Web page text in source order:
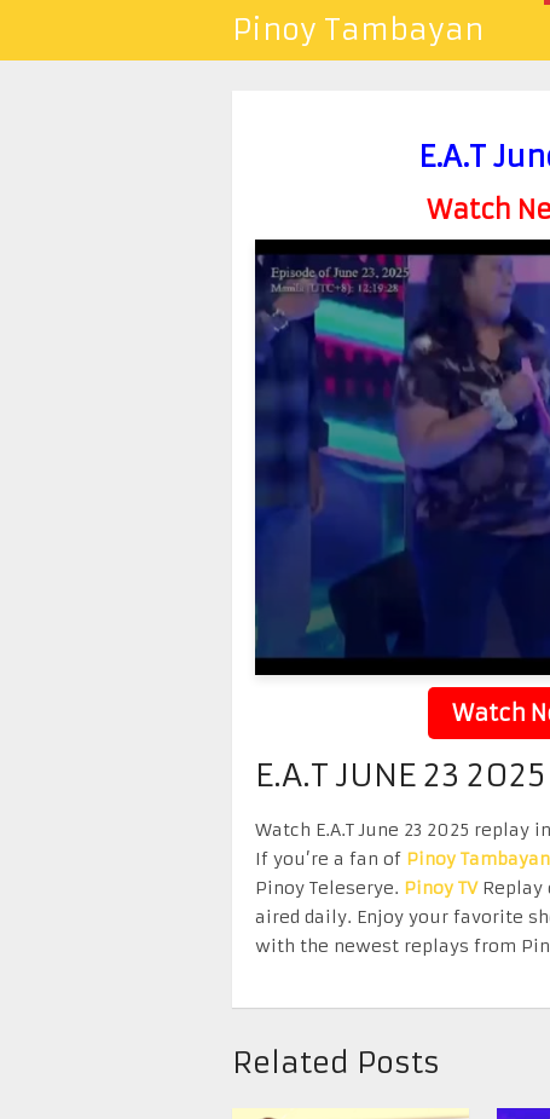
Pinoy Tambayan
E.A.T
Watch
Watch
E.A.T JUNE 23 2025
Watch E.A.T June 23 2025
If you’re a fan of Pinoy Tambayan
Pinoy Teleserye. Pinoy TVReplay
aired daily. Enjoy your favorite
with the newest replays from
Related Posts